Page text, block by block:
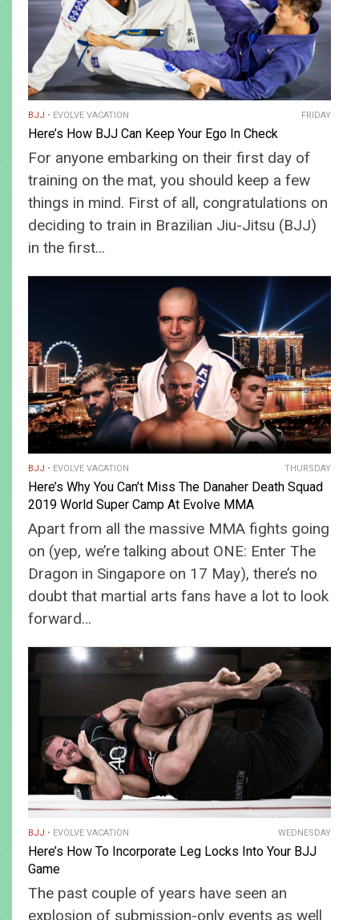
BJJ EVOLVE VACATION FRIDAY
Here’s How BJJ Can Keep Your Ego In Check
For anyone embarking on their first day of
training on the mat, you should keep a few
things in mind. First of all, congratulations on
deciding to train in Brazilian Jiu-Jitsu (BJJ)
in the first…
BJJ EVOLVE VACATION THURSDAY
Here’s Why You Can’t Miss The Danaher Death Squad
2019 World Super Camp At Evolve MMA
Apart from all the massive MMA fights going
on (yep, we’re talking about ONE: Enter The
Dragon in Singapore on 17 May), there’s no
doubt that martial arts fans have a lot to look
forward…
BJJ EVOLVE VACATION WEDNESDAY
Here’s How To Incorporate Leg Locks Into Your BJJ
Game
The past couple of years have seen an
explosion of submission-only events as well